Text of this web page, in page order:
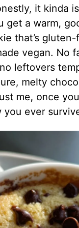
it kinda
get a warm,
that’s
vegan. No
leftovers
melty
me, once
you ever